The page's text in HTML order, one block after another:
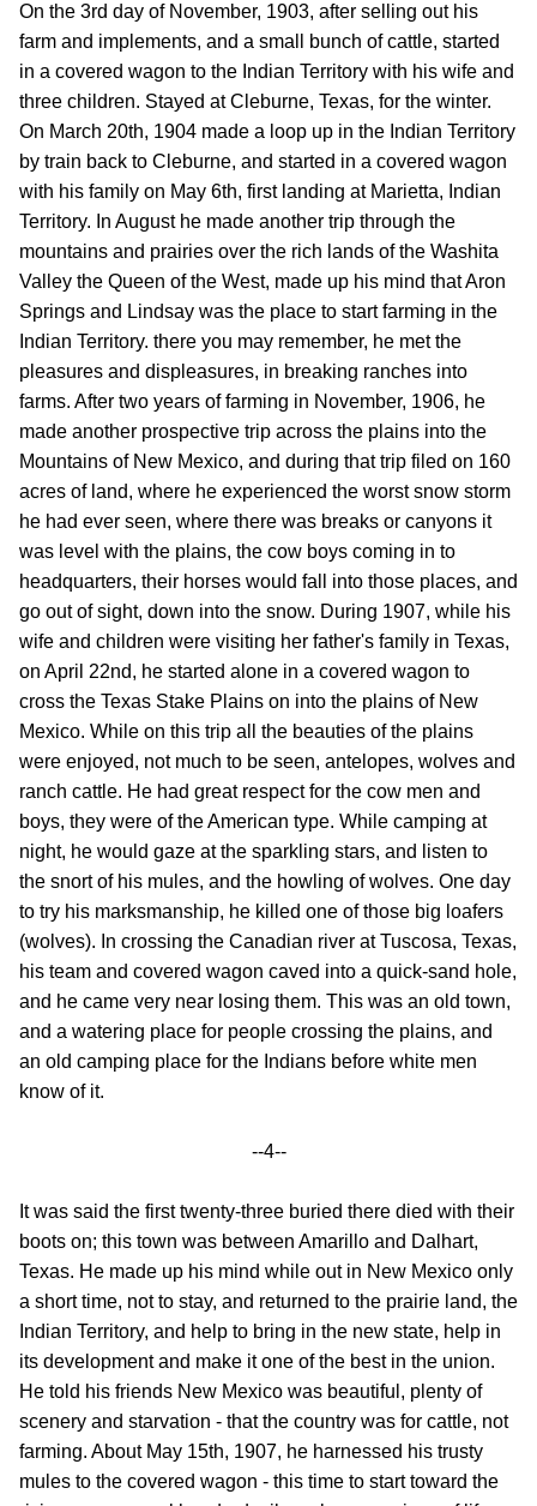
On the 3rd day of November, 1903, after selling out his
farm and implements, and a small bunch of cattle, started
in a covered wagon to the Indian Territory with his wife and
three children. Stayed at Cleburne, Texas, for the winter.
On March 20th, 1904 made a loop up in the Indian Territory
by train back to Cleburne, and started in a covered wagon
with his family on May 6th, first landing at Marietta, Indian
Territory. In August he made another trip through the
mountains and prairies over the rich lands of the Washita
Valley the Queen of the West, made up his mind that Aron
Springs and Lindsay was the place to start farming in the
Indian Territory. there you may remember, he met the
pleasures and displeasures, in breaking ranches into
farms. After two years of farming in November, 1906, he
made another prospective trip across the plains into the
Mountains of New Mexico, and during that trip filed on 160
acres of land, where he experienced the worst snow storm
he had ever seen, where there was breaks or canyons it
was level with the plains, the cow boys coming in to
headquarters, their horses would fall into those places, and
go out of sight, down into the snow. During 1907, while his
wife and children were visiting her father's family in Texas,
on April 22nd, he started alone in a covered wagon to
cross the Texas Stake Plains on into the plains of New
Mexico. While on this trip all the beauties of the plains
were enjoyed, not much to be seen, antelopes, wolves and
ranch cattle. He had great respect for the cow men and
boys, they were of the American type. While camping at
night, he would gaze at the sparkling stars, and listen to
the snort of his mules, and the howling of wolves. One day
to try his marksmanship, he killed one of those big loafers
(wolves). In crossing the Canadian river at Tuscosa, Texas,
his team and covered wagon caved into a quick-sand hole,
and he came very near losing them. This was an old town,
and a watering place for people crossing the plains, and
an old camping place for the Indians before white men
know of it.
--4--
It was said the first twenty-three buried there died with their
boots on; this town was between Amarillo and Dalhart,
Texas. He made up his mind while out in New Mexico only
a short time, not to stay, and returned to the prairie land, the
Indian Territory, and help to bring in the new state, help in
its development and make it one of the best in the union.
He told his friends New Mexico was beautiful, plenty of
scenery and starvation - that the country was for cattle, not
farming. About May 15th, 1907, he harnessed his trusty
mules to the covered wagon - this time to start toward the